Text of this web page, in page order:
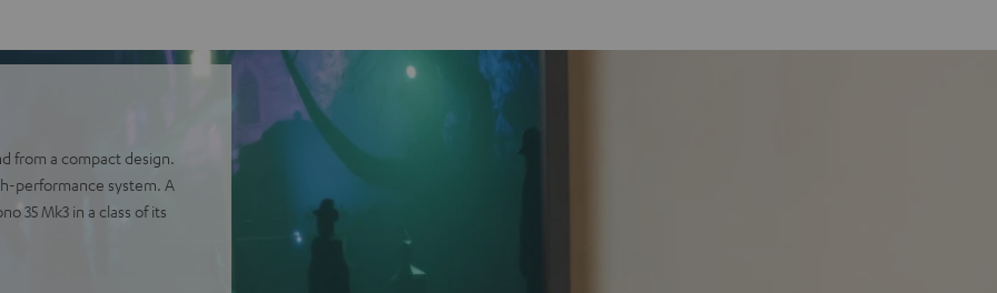
from a compact design.
performance system. A
35 Mk3 in a class of its